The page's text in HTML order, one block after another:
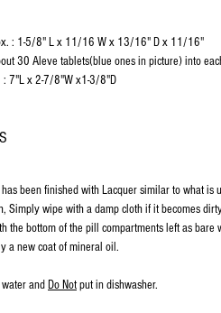
: 1-5/8" L x 11/16 W x 13/16" D x 11/16"
30 Aleve tablets(blue ones in picture) into
: 7"L x 2-7/8"W x1-3/8"D
been finished with Lacquer similar to what is
Simply wipe with a damp cloth if it becomes
the bottom of the pill compartments left as bare
a new coat of mineral oil.
and Do Notput in dishwasher.